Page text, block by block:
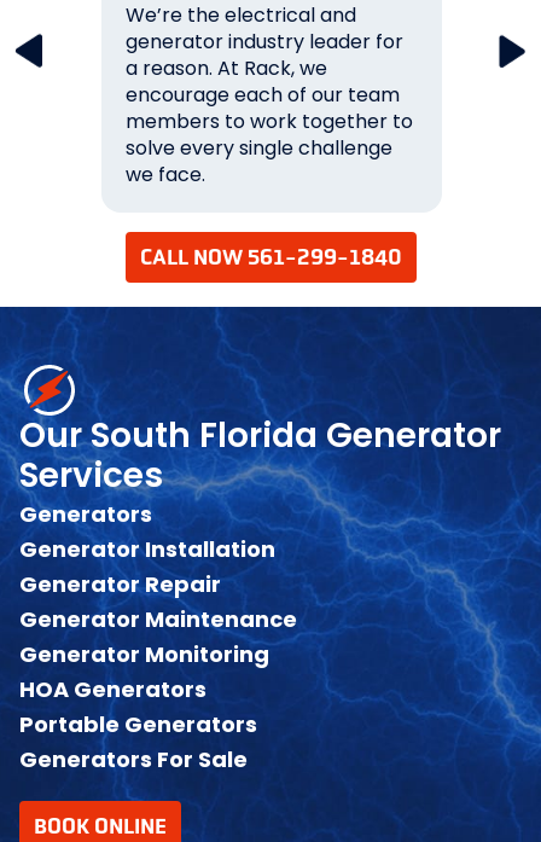
We’re the electrical and
generator industry leader for
a reason. At Rack, we
encourage each of our team
members to work together to
solve every single challenge
we face.
CALL NOW 561-299-1840
Our South Florida Generator
Services
Generators
Generator Installation
Generator Repair
Generator Maintenance
Generator Monitoring
HOA Generators
Portable Generators
Generators For Sale
BOOK ONLINE